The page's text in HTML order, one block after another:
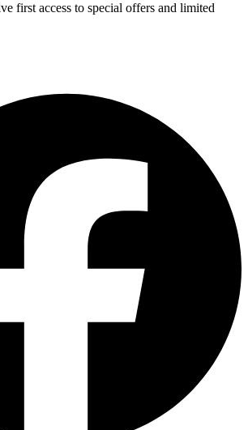
first access to special offers and limited